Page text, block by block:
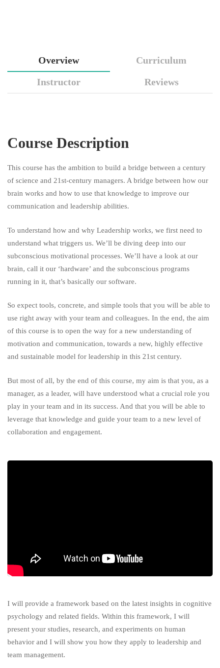
Overview
Curriculum
Instructor
Reviews
Course Description
This course has the ambition to build a bridge between a century
of science and 21st-century managers. A bridge between how our
brain works and how to use that knowledge to improve our
communication and leadership abilities.
To understand how and why Leadership works, we first need to
understand what triggers us. We’ll be diving deep into our
subconscious motivational processes. We’ll have a look at our
brain, call it our ‘hardware’ and the subconscious programs
running in it, that’s basically our software.
So expect tools, concrete, and simple tools that you will be able to
use right away with your team and colleagues. In the end, the aim
of this course is to open the way for a new understanding of
motivation and communication, towards a new, highly effective
and sustainable model for leadership in this 21st century.
But most of all, by the end of this course, my aim is that you, as a
manager, as a leader, will have understood what a crucial role you
play in your team and in its success. And that you will be able to
leverage that knowledge and guide your team to a new level of
collaboration and engagement.
I will provide a framework based on the latest insights in cognitive
psychology and related fields. Within this framework, I will
present your studies, research, and experiments on human
behavior and I will show you how they apply to leadership and
team management.